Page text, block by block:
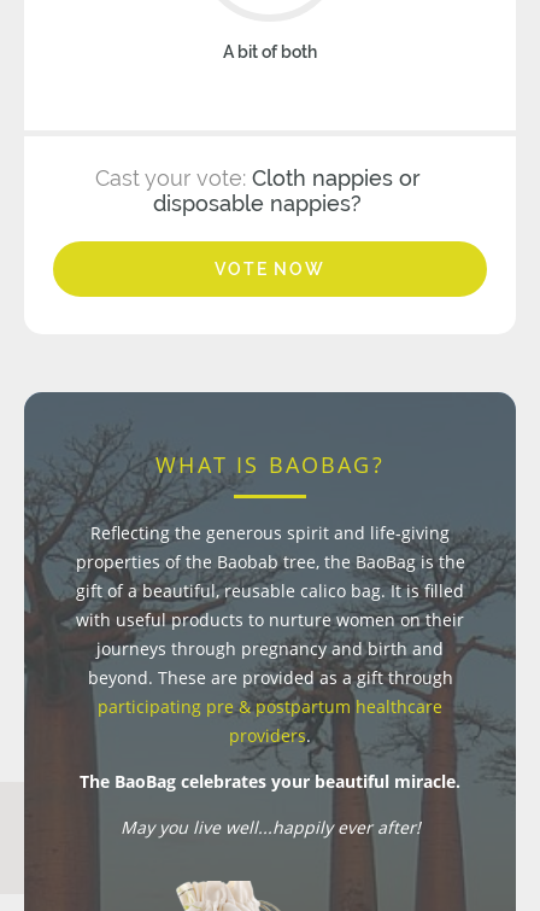
A bit of both
Cast your vote: Cloth nappies or
disposable nappies?
VOTE NOW
WHAT IS BAOBAG?
Reflecting the generous spirit and life-giving
properties of the Baobab tree, the BaoBag is the
gift of a beautiful, reusable calico bag. It is filled
with useful products to nurture women on their
journeys through pregnancy and birth and
beyond. These are provided as a gift through
participating pre & postpartum healthcare
providers.
The BaoBag celebrates your beautiful miracle.
May you live well...happily ever after!